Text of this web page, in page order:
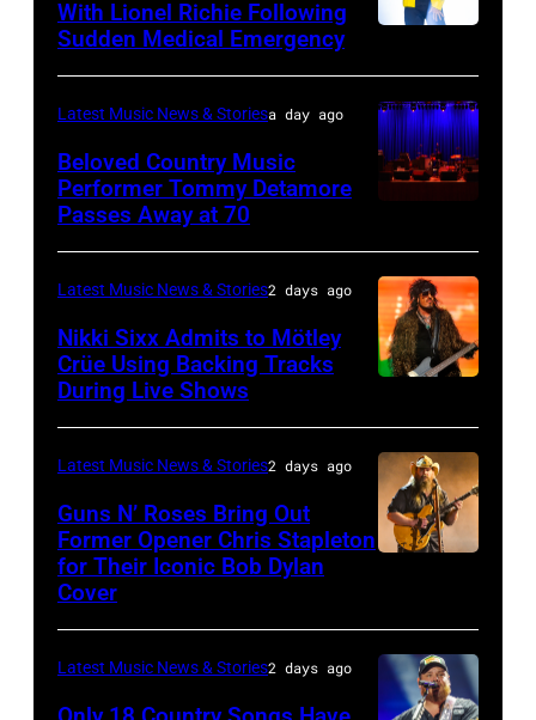
Banqueting
House
on
June
3,
2015
in
London,
England.
(Photo
by
Chris
Jackson/Getty
Images)
on
during
the
33rd
Istanbul
on
July
02,
Istanbul,
Turkiye.
(Photo
Demir/Getty
Images
APRIL
Rock
and
Roll
Hall
Fame
musician
Lindsey
Buckingham,
of
Fleetwood
Mac,
at
the
MICHIGAN
–
JULY
01:
Richie
performs
at
Little
Arena
on
July
01,
Detroit,
Michigan.
With Lionel Richie Following
Sudden Medical Emergency
NY
–
NOVEMBER
19:
atmosphere
as
Chrysler
presents
powered
Latest Music News & Storiesa day ago
Beloved Country Music
Performer Tommy Detamore
Passes Away at 70
by
Christopher
Polk/Billboard
via
Latest Music News & Stories2 days ago
Nikki Sixx Admits to Mötley
Crüe Using Backing Tracks
During Live Shows
Astrida
Valigorsky/
Latest Music News & Stories2 days ago
Guns N’ Roses Bring Out
Former Opener Chris Stapleton
for Their Iconic Bob Dylan
Cover
Latest Music News & Stories2 days ago